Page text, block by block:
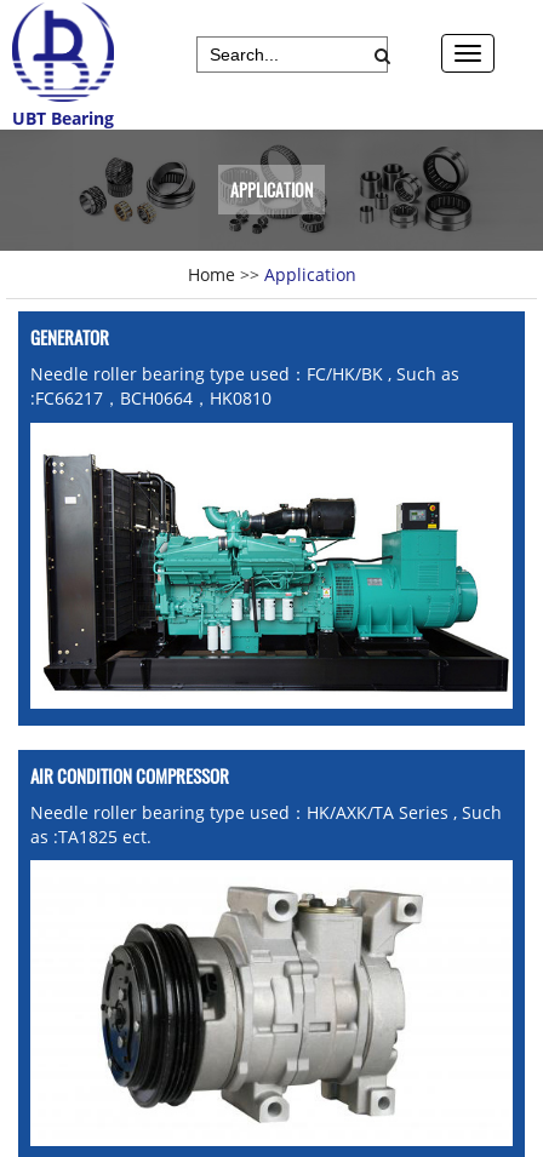
UBT Bearing
APPLICATION
Home>> Application
GENERATOR
Needle roller bearing type used：FC/HK/BK , Such as
:FC66217，BCH0664，HK0810
AIR CONDITION COMPRESSOR
Needle roller bearing type used：HK/AXK/TA Series , Such
as :TA1825 ect.